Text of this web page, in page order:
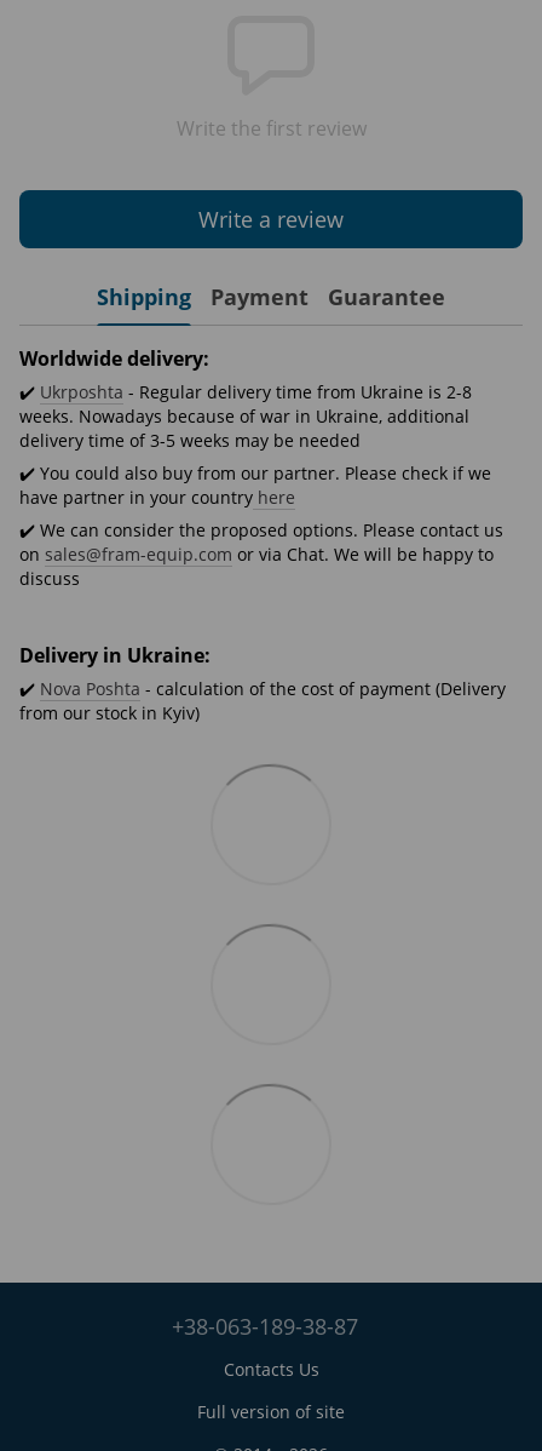
Write the first review
Write a review
Shipping Payment Guarantee
Worldwide delivery:
✔️ Ukrposhta - Regular delivery time from Ukraine is 2-8
weeks. Nowadays because of war in Ukraine, additional
delivery time of 3-5 weeks may be needed
✔️ You could also buy from our partner. Please check if we
have partner in your country here
✔️ We can consider the proposed options. Please contact us
on sales@fram-equip.com or via Chat. We will be happy to
discuss
Delivery in Ukraine:
✔️ Nova Poshta - calculation of the cost of payment (Delivery
from our stock in Kyiv)
+38-063-189-38-87
Contacts Us
Full version of site